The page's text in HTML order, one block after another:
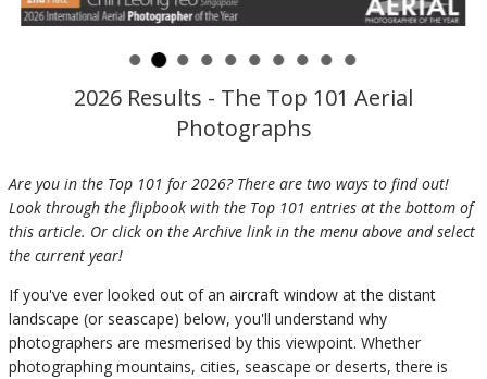
2026 Results - The Top 101 Aerial
Photographs
Are you in the Top 101 for 2026? There are two ways to find out!
Look through the flipbook with the Top 101 entries at the bottom of
this article. Or click on the Archive link in the menu above and select
the current year!
If you've ever looked out of an aircraft window at the distant
landscape (or seascape) below, you'll understand why
photographers are mesmerised by this viewpoint. Whether
photographing mountains, cities, seascape or deserts, there is